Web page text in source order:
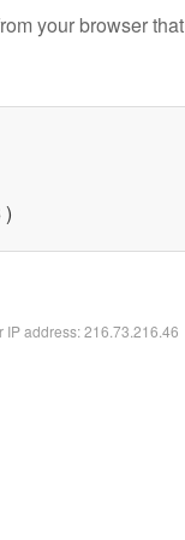
your browser that
)
IP address: 216.73.216.46